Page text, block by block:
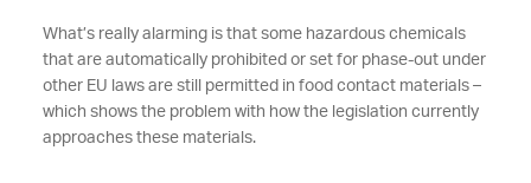
What’s really alarming is that some hazardous chemicals
that are automatically prohibited or set for phase-out under
other EU laws are still permitted in food contact materials –
which shows the problem with how the legislation currently
approaches these materials.